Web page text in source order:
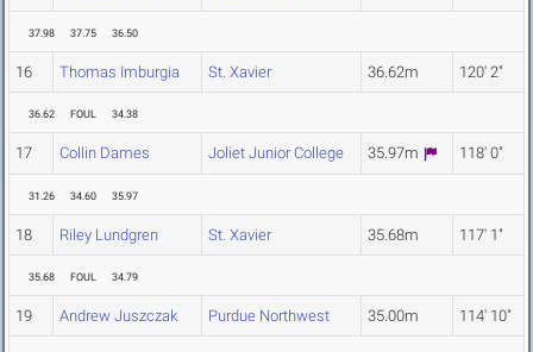
37.98 37.75 36.50
16 Thomas Imburgia St. Xavier 36.62m 120' 2"
36.62 FOUL 34.38
17 Collin Dames Joliet Junior College 35.97m 118' 0"
31.26 34.60 35.97
18 Riley Lundgren St. Xavier 35.68m 117' 1"
35.68 FOUL 34.79
19 Andrew Juszczak Purdue Northwest 35.00m 114' 10"